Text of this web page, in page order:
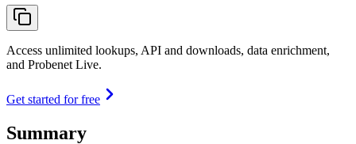
Access unlimited lookups, API and downloads, data enrichment,
and Probenet Live.
Get started for free
Summary